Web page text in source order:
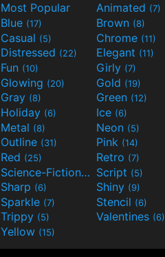
Most Popular Animated (7)
Blue (17) Brown (8)
Casual (5) Chrome (11)
Distressed (22) Elegant (11)
Fun (10) Girly (7)
Glowing (20) Gold (19)
Gray (8) Green (12)
Holiday (6) Ice (6)
Metal (8) Neon (5)
Outline (31) Pink (14)
Red (25) Retro (7)
Science-Fiction(9) Script (5)
Sharp (6) Shiny (9)
Sparkle (7) Stencil (6)
Trippy (5) Valentines (6)
Yellow (15)